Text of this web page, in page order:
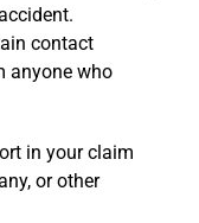
contact
anyone who
in your claim
or other